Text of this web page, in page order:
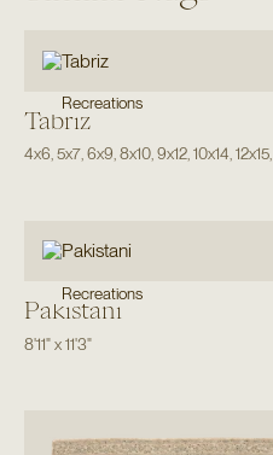
Recreations
Tabriz
4x6,5x7,6x9,8x10,9x12,10x14,12x15,
Recreations
Pakistani
8'11"x11'3"